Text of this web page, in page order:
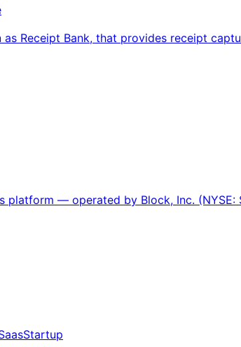
Receipt Bank, that provides receipt
platform — operated by Block, Inc.
Startup